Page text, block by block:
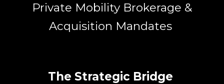
Private Mobility Brokerage &
Acquisition Mandates
The Strategic Bridge